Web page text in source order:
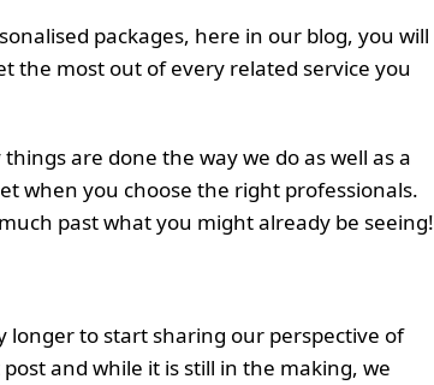
packages, here in our blog, you will
the most out of every related service you
are done the way we do as well as a
when you choose the right professionals.
past what you might already be seeing!
longer to start sharing our perspective of
and while it is still in the making, we